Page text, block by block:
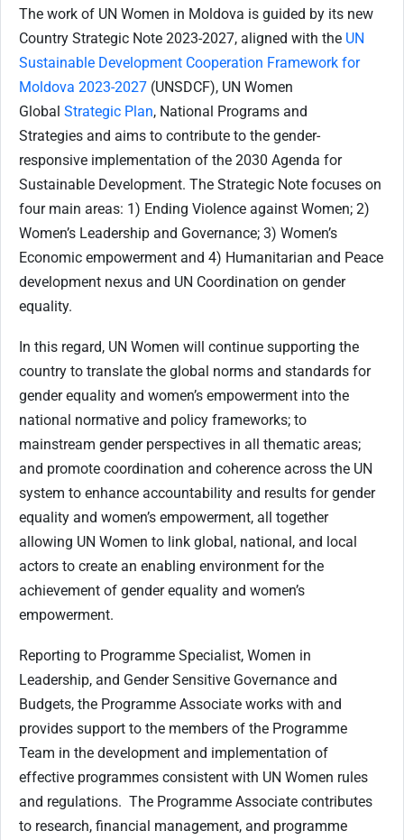
The work of UN Women in Moldova is guided by its new
Country Strategic Note 2023-2027, aligned with the UN
Sustainable Development Cooperation Framework for
Moldova 2023-2027 (UNSDCF), UN Women
Global Strategic Plan, National Programs and
Strategies and aims to contribute to the gender-
responsive implementation of the 2030 Agenda for
Sustainable Development. The Strategic Note focuses on
four main areas: 1) Ending Violence against Women; 2)
Women’s Leadership and Governance; 3) Women’s
Economic empowerment and 4) Humanitarian and Peace
development nexus and UN Coordination on gender
equality.
In this regard, UN Women will continue supporting the
country to translate the global norms and standards for
gender equality and women’s empowerment into the
national normative and policy frameworks; to
mainstream gender perspectives in all thematic areas;
and promote coordination and coherence across the UN
system to enhance accountability and results for gender
equality and women’s empowerment, all together
allowing UN Women to link global, national, and local
actors to create an enabling environment for the
achievement of gender equality and women’s
empowerment.
Reporting to Programme Specialist, Women in
Leadership, and Gender Sensitive Governance and
Budgets, the Programme Associate works with and
provides support to the members of the Programme
Team in the development and implementation of
effective programmes consistent with UN Women rules
and regulations. The Programme Associate contributes
to research, financial management, and programme